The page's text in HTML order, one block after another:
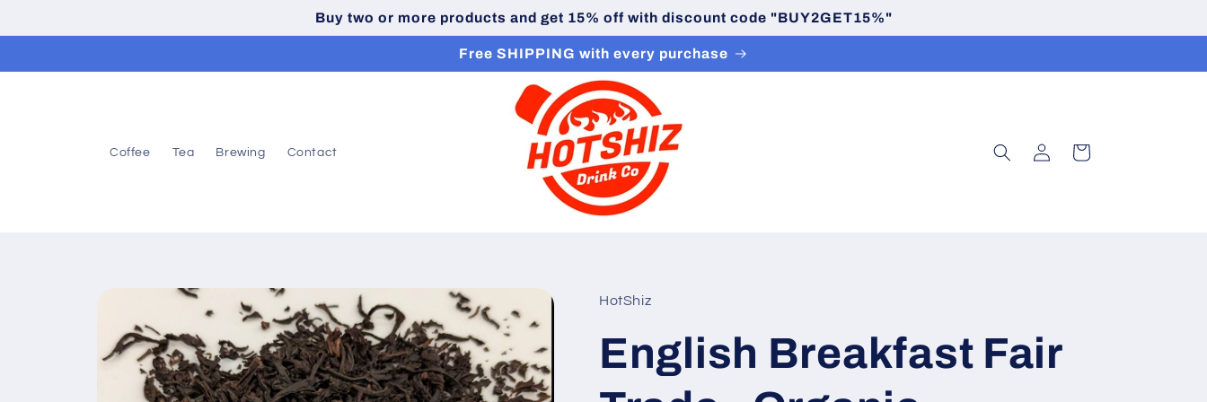
Buy two or more products and get 15% off with discount code "BUY2GET15%"
Free SHIPPING with every purchase
Coffee Tea Brewing Contact
in
Cart
Skip to
information
HotShiz
English Breakfast Fair